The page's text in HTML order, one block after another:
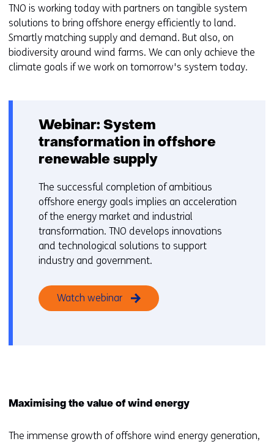
z
i
g
e
n
TNO is working today with partners on tangible system
solutions to bring offshore energy efficiently to land.
Smartly matching supply and demand. But also, on
biodiversity around wind farms. We can only achieve the
climate goals if we work on tomorrow's system today.
Webinar: System
transformation in offshore
renewable supply
The successful completion of ambitious
offshore energy goals implies an acceleration
of the energy market and industrial
transformation. TNO develops innovations
and technological solutions to support
industry and government.
Watch webinar
Maximising the value of wind energy
The immense growth of offshore wind energy generation,